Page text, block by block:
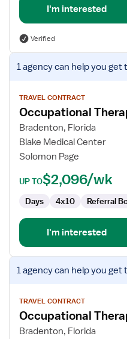
I'm interested
Verified
View
job
for
Occupational
Therapist
1 agencycan help you get
TRAVEL CONTRACT
Occupational
Bradenton, Florida
Blake Medical Center
Solomon Page
UP TO$2,096/wk
Days 4x10 Referral
I'm interested
View
job
for
Occupational
Therapist
1 agencycan help you get
TRAVEL CONTRACT
Occupational
Bradenton, Florida